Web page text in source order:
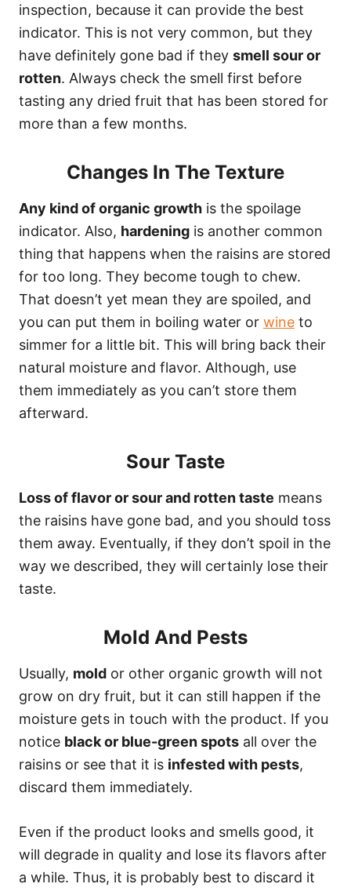
inspection, because it can provide the best
indicator. This is not very common, but they
have definitely gone bad if they smell sour or
rotten. Always check the smell first before
tasting any dried fruit that has been stored for
more than a few months.
Changes In The Texture
Any kind of organic growth is the spoilage
indicator. Also, hardening is another common
thing that happens when the raisins are stored
for too long. They become tough to chew.
That doesn’t yet mean they are spoiled, and
you can put them in boiling water or wine to
simmer for a little bit. This will bring back their
natural moisture and flavor. Although, use
them immediately as you can’t store them
afterward.
Sour Taste
Loss of flavor or sour and rotten taste means
the raisins have gone bad, and you should toss
them away. Eventually, if they don’t spoil in the
way we described, they will certainly lose their
taste.
Mold And Pests
Usually, mold or other organic growth will not
grow on dry fruit, but it can still happen if the
moisture gets in touch with the product. If you
notice black or blue-green spots all over the
raisins or see that it is infested with pests,
discard them immediately.
Even if the product looks and smells good, it
will degrade in quality and lose its flavors after
a while. Thus, it is probably best to discard it